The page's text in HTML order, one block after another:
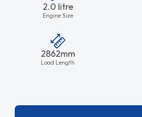
2.0 litre
Engine Size
2862mm
Load Length